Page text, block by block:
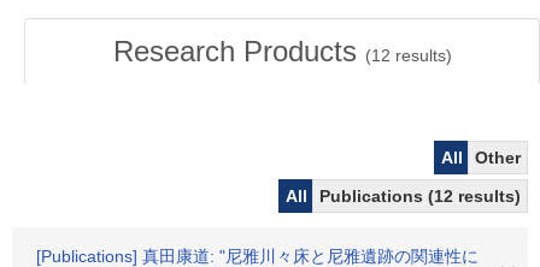
Research Products (12 results)
All
Other
All
Publications (12 results)
[Publications] 真田康道: "尼雅川々床と尼雅遺跡の関連性に